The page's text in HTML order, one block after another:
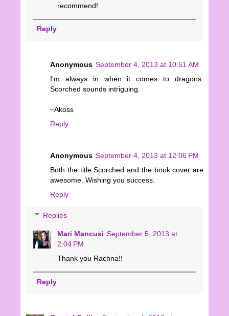
recommend!
Reply
Anonymous September 4, 2013 at 10:51 AM
I'm always in when it comes to dragons.
Scorched sounds intriguing.
~Akoss
Reply
Anonymous September 4, 2013 at 12:06 PM
Both the title Scorched and the book cover are
awesome. Wishing you success.
Reply
Replies
Mari Mancusi September 5, 2013 at
2:04 PM
Thank you Rachna!!
Reply